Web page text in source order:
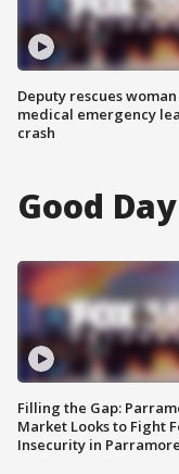
Deputy rescues
medical emergency
crash
Good
Filling the Gap:
Market Looks to Fight
Insecurity in Parramore